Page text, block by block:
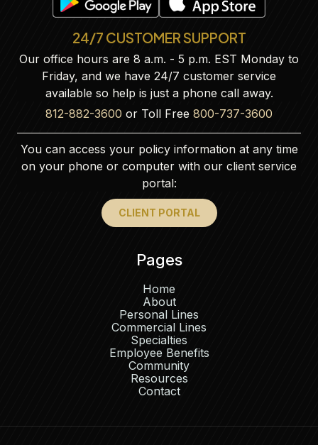
24/7 CUSTOMER SUPPORT
Our office hours are 8 a.m. - 5 p.m. EST Monday to
Friday, and we have 24/7 customer service
available so help is just a phone call away.
812-882-3600 or Toll Free 800-737-3600
You can access your policy information at any time
on your phone or computer with our client service
portal:
CLIENT PORTAL
Pages
Home
About
Personal Lines
Commercial Lines
Specialties
Employee Benefits
Community
Resources
Contact